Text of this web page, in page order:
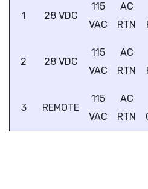
1 28 VDC
115
VAC
AC
RTN
2 28 VDC
115
VAC
AC
RTN
3 REMOTE
115
VAC
AC
RTN